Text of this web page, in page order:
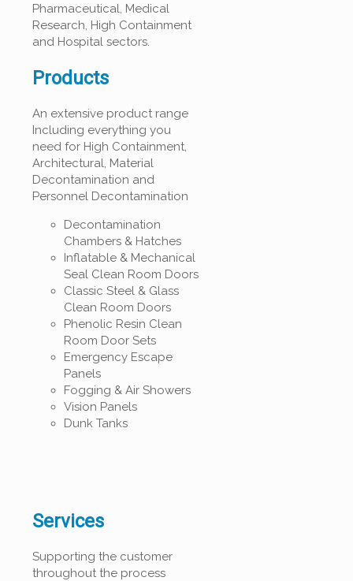
Pharmaceutical, Medical
Research, High Containment
and Hospital sectors.
Products
An extensive product range
Including everything you
need for High Containment,
Architectural, Material
Decontamination and
Personnel Decontamination
Decontamination
Chambers & Hatches
Inflatable & Mechanical
Seal Clean Room Doors
Classic Steel & Glass
Clean Room Doors
Phenolic Resin Clean
Room Door Sets
Emergency Escape
Panels
Fogging & Air Showers
Vision Panels
Dunk Tanks
Services
Supporting the customer
throughout the process